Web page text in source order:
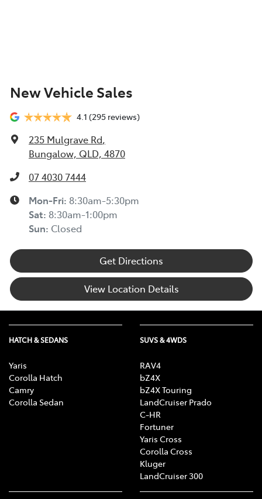
New Vehicle Sales
4.1 (295 reviews)
235 Mulgrave Rd,
Bungalow, QLD, 4870
07 4030 7444
Mon-Fri: 8:30am-5:30pm
Sat: 8:30am-1:00pm
Sun: Closed
Get Directions
View Location Details
HATCH & SEDANS
Yaris
Corolla Hatch
Camry
Corolla Sedan
SUVS & 4WDS
RAV4
bZ4X
bZ4X Touring
LandCruiser Prado
C-HR
Fortuner
Yaris Cross
Corolla Cross
Kluger
LandCruiser 300